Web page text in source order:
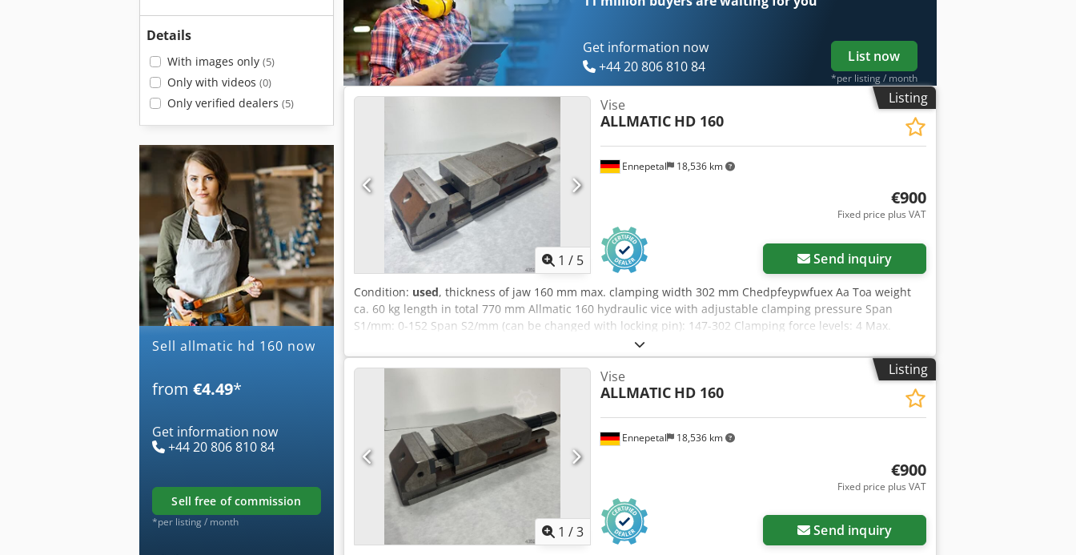
Details
With images only (5)
Only with videos (0)
Only verified dealers (5)
Sell allmatic hd 160 now
from €4.49*
Get information now
+44 20 806 810 84
sell free of commission
*per listing / month
Get information now
+44 20 806 810 84
List now
*per listing / month
Listing
1 / 5
Ennepetal 18,536 km
Vise
ALLMATIC HD 160
€900
Fixed price plus VAT
Send inquiry
Condition: used, thickness of jaw 160 mm max. clamping width 302 mm Chedpfeypwfuex Aa Toa weight
ca. 60 kg length in total 770 mm Allmatic 160 hydraulic vice with adjustable clamping pressure Span
S1/mm: 0-152 Span S2/mm (can be changed with locking pin): 147-302 Clamping force levels: 4 Max.
clamping force in kN: 60 Design: Mechanical min. Clamping width/mm: 0 Workpiece: Pre-machined part
Jaw width/mm: 160 Max. clamping width/mm: 302 Max. clamping width: 302mm - incl. 2x clamping claws -
Listing
1 /3
Ennepetal 18,536 km
Vise
ALLMATIC HD 160
€900
Fixed price plus VAT
Send inquiry